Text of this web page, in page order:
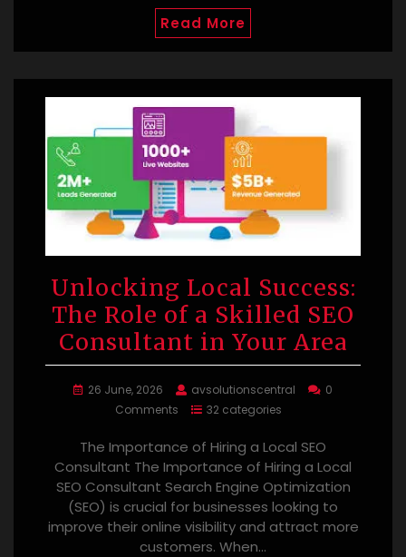
Read More
Unlocking Local Success:
The Role of a Skilled SEO
Consultant in Your Area
26 June, 2026 avsolutionscentral
0
Comments
32 categories
The Importance of Hiring a Local SEO
Consultant The Importance of Hiring a Local
SEO Consultant Search Engine Optimization
(SEO) is crucial for businesses looking to
improve their online visibility and attract more
customers. When…